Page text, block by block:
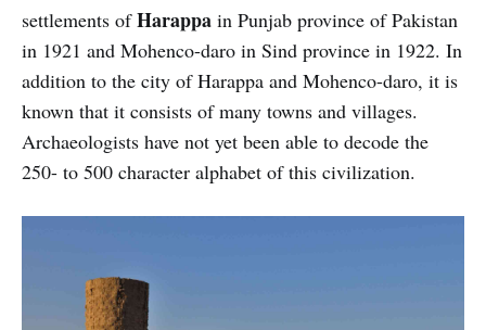
settlements ofHarappa in Punjab province of Pakistan
in 1921 and Mohenco-daro in Sind province in 1922. In
addition to the city of Harappa and Mohenco-daro, it is
known that it consists of many towns and villages.
Archaeologists have not yet been able to decode the
250- to 500 character alphabet of this civilization.